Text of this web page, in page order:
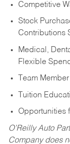
Competitive
Stock
Contributions
Medical,
Flexible
Team
Tuition
Opportunities
O’Reilly Auto
Company does